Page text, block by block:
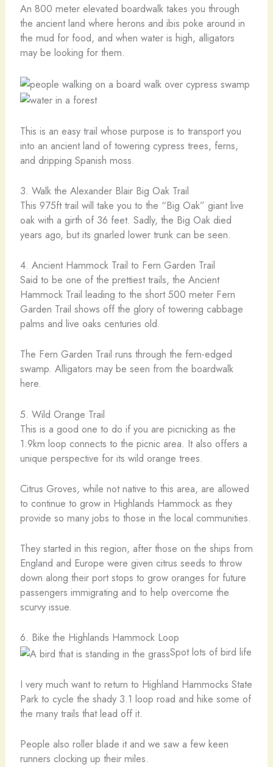
An 800 meter elevated boardwalk takes you through
the ancient land where herons and ibis poke around in
the mud for food, and when water is high, alligators
may be looking for them.
This is an easy trail whose purpose is to transport you
into an ancient land of towering cypress trees, ferns,
and dripping Spanish moss.
3. Walk the Alexander Blair Big Oak Trail
This 975ft trail will take you to the “Big Oak” giant live
oak with a girth of 36 feet. Sadly, the Big Oak died
years ago, but its gnarled lower trunk can be seen.
4. Ancient Hammock Trail to Fern Garden Trail
Said to be one of the prettiest trails, the Ancient
Hammock Trail leading to the short 500 meter Fern
Garden Trail shows off the glory of towering cabbage
palms and live oaks centuries old.
The Fern Garden Trail runs through the fern-edged
swamp. Alligators may be seen from the boardwalk
here.
5. Wild Orange Trail
This is a good one to do if you are picnicking as the
1.9km loop connects to the picnic area. It also offers a
unique perspective for its wild orange trees.
Citrus Groves, while not native to this area, are allowed
to continue to grow in Highlands Hammock as they
provide so many jobs to those in the local communities.
They started in this region, after those on the ships from
England and Europe were given citrus seeds to throw
down along their port stops to grow oranges for future
passengers immigrating and to help overcome the
scurvy issue.
6. Bike the Highlands Hammock Loop
Spot lots of bird life
I very much want to return to Highland Hammocks State
Park to cycle the shady 3.1 loop road and hike some of
the many trails that lead off it.
People also roller blade it and we saw a few keen
runners clocking up their miles.